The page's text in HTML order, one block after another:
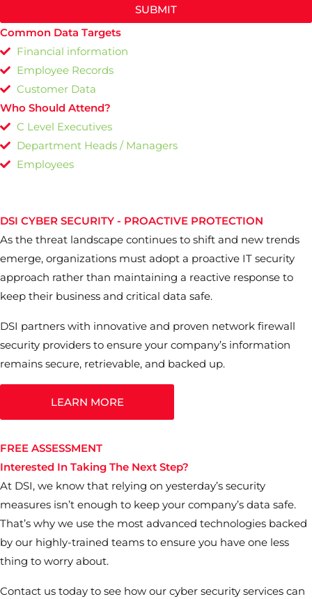
SUBMIT
Common Data Targets
Financial information
Employee Records
Customer Data
Who Should Attend?
C Level Executives
Department Heads / Managers
Employees
DSI CYBER SECURITY - PROACTIVE PROTECTION
As the threat landscape continues to shift and new trends
emerge, organizations must adopt a proactive IT security
approach rather than maintaining a reactive response to
keep their business and critical data safe.
DSI partners with innovative and proven network firewall
security providers to ensure your company’s information
remains secure, retrievable, and backed up.
LEARN MORE
FREE ASSESSMENT
Interested In Taking The Next Step?
At DSI, we know that relying on yesterday’s security
measures isn’t enough to keep your company’s data safe.
That’s why we use the most advanced technologies backed
by our highly-trained teams to ensure you have one less
thing to worry about.
Contact us today to see how our cyber security services can